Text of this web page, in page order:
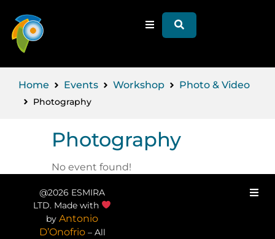
Home Events Workshop Photo & Video
Photography
Photography
No event found!
@2026 ESMIRA
LTD. Made with
byAntonio
D’Onofrio– All